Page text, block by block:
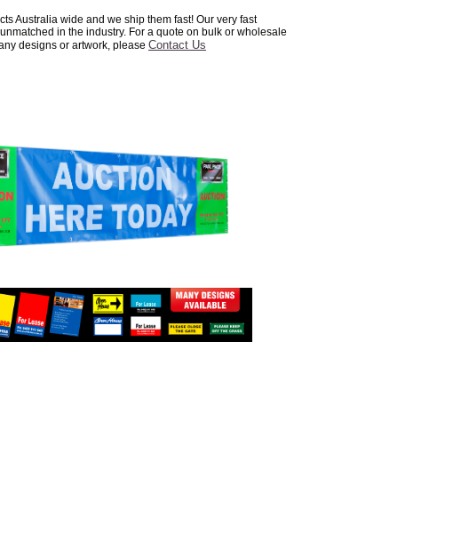
Australia wide and we ship them fast! Our very fast
in the industry. For a quote on bulk or wholesale
designs or artwork, please Contact Us